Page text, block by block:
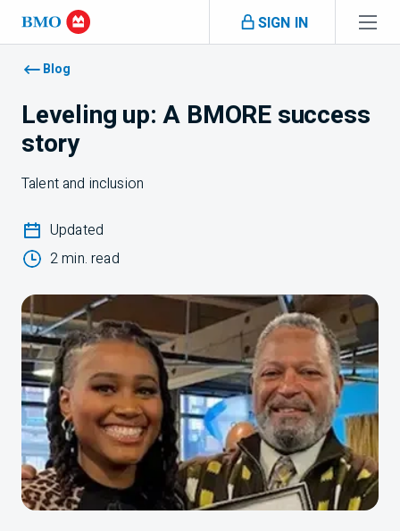
Skip navigation
SIGN IN
Blog
Leveling up: A BMORE success
story
Talent and inclusion
Updated
2 min. read